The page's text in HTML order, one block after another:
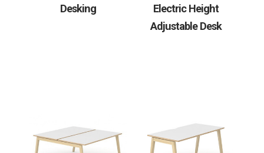
Desking
Electric Height
Adjustable Desk